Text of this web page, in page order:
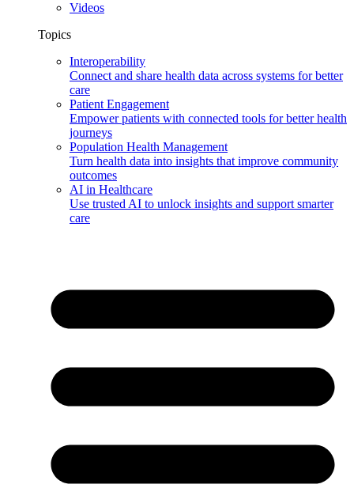
Videos
Topics
Interoperability
Connect and share health data across systems for better
care
Patient Engagement
Empower patients with connected tools for better health
journeys
Population Health Management
Turn health data into insights that improve community
outcomes
AI in Healthcare
Use trusted AI to unlock insights and support smarter
care